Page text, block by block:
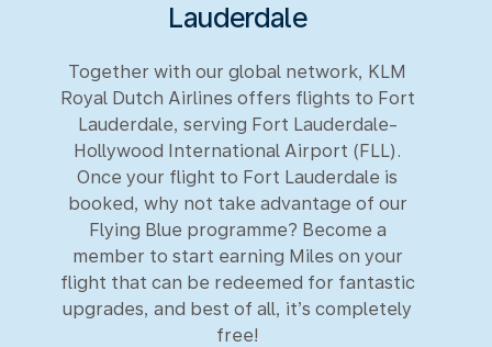
Lauderdale
Together with our global network, KLM
Royal Dutch Airlines offers flights to Fort
Lauderdale, serving Fort Lauderdale-
Hollywood International Airport (FLL).
Once your flight to Fort Lauderdale is
booked, why not take advantage of our
Flying Blue programme? Become a
member to start earning Miles on your
flight that can be redeemed for fantastic
upgrades, and best of all, it’s completely
free!